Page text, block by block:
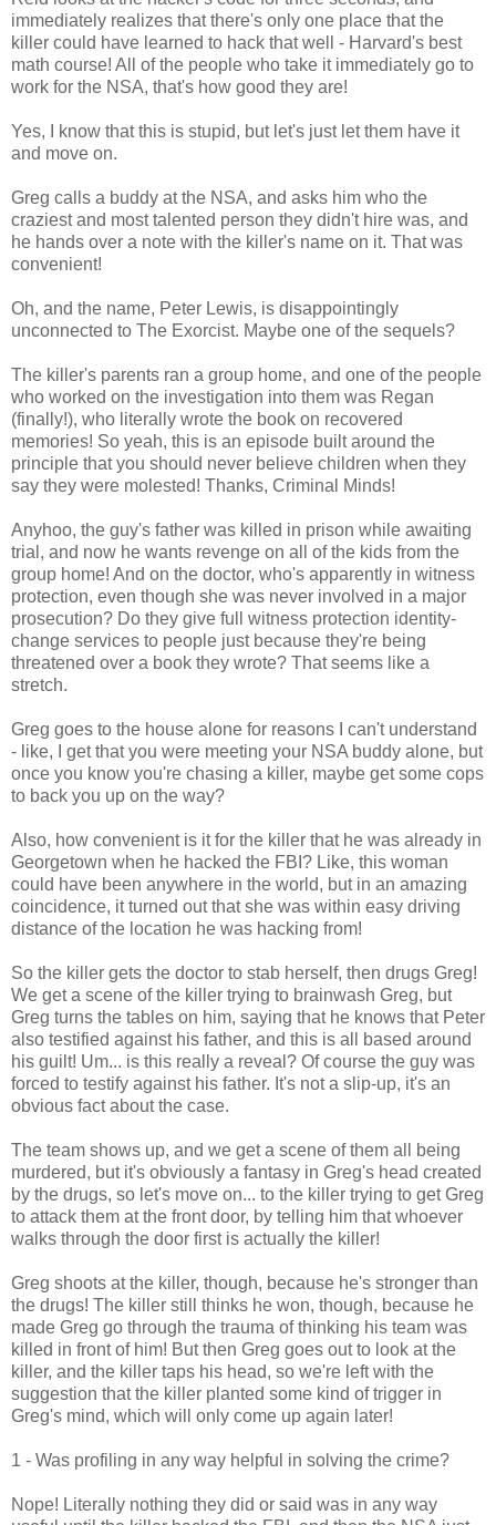
immediately realizes that there's only one place that the
killer could have learned to hack that well - Harvard's best
math course! All of the people who take it immediately go to
work for the NSA, that's how good they are!
Yes, I know that this is stupid, but let's just let them have it
and move on.
Greg calls a buddy at the NSA, and asks him who the
craziest and most talented person they didn't hire was, and
he hands over a note with the killer's name on it. That was
convenient!
Oh, and the name, Peter Lewis, is disappointingly
unconnected to The Exorcist. Maybe one of the sequels?
The killer's parents ran a group home, and one of the people
who worked on the investigation into them was Regan
(finally!), who literally wrote the book on recovered
memories! So yeah, this is an episode built around the
principle that you should never believe children when they
say they were molested! Thanks, Criminal Minds!
Anyhoo, the guy's father was killed in prison while awaiting
trial, and now he wants revenge on all of the kids from the
group home! And on the doctor, who's apparently in witness
protection, even though she was never involved in a major
prosecution? Do they give full witness protection identity-
change services to people just because they're being
threatened over a book they wrote? That seems like a
stretch.
Greg goes to the house alone for reasons I can't understand
- like, I get that you were meeting your NSA buddy alone, but
once you know you're chasing a killer, maybe get some cops
to back you up on the way?
Also, how convenient is it for the killer that he was already in
Georgetown when he hacked the FBI? Like, this woman
could have been anywhere in the world, but in an amazing
coincidence, it turned out that she was within easy driving
distance of the location he was hacking from!
So the killer gets the doctor to stab herself, then drugs Greg!
We get a scene of the killer trying to brainwash Greg, but
Greg turns the tables on him, saying that he knows that Peter
also testified against his father, and this is all based around
his guilt! Um... is this really a reveal? Of course the guy was
forced to testify against his father. It's not a slip-up, it's an
obvious fact about the case.
The team shows up, and we get a scene of them all being
murdered, but it's obviously a fantasy in Greg's head created
by the drugs, so let's move on... to the killer trying to get Greg
to attack them at the front door, by telling him that whoever
walks through the door first is actually the killer!
Greg shoots at the killer, though, because he's stronger than
the drugs! The killer still thinks he won, though, because he
made Greg go through the trauma of thinking his team was
killed in front of him! But then Greg goes out to look at the
killer, and the killer taps his head, so we're left with the
suggestion that the killer planted some kind of trigger in
Greg's mind, which will only come up again later!
1 - Was profiling in any way helpful in solving the crime?
Nope! Literally nothing they did or said was in any way